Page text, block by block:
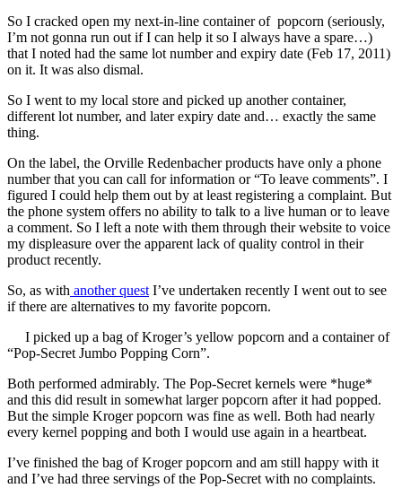
So I cracked open my next-in-line container of popcorn (seriously,
I’m not gonna run out if I can help it so I always have a spare…)
that I noted had the same lot number and expiry date (Feb 17, 2011)
on it. It was also dismal.
So I went to my local store and picked up another container,
different lot number, and later expiry date and… exactly the same
thing.
On the label, the Orville Redenbacher products have only a phone
number that you can call for information or “To leave comments”. I
figured I could help them out by at least registering a complaint. But
the phone system offers no ability to talk to a live human or to leave
a comment. So I left a note with them through their website to voice
my displeasure over the apparent lack of quality control in their
product recently.
So, as with another quest I’ve undertaken recently I went out to see
if there are alternatives to my favorite popcorn.
I picked up a bag of Kroger’s yellow popcorn and a container of
“Pop-Secret Jumbo Popping Corn”.
Both performed admirably. The Pop-Secret kernels were *huge*
and this did result in somewhat larger popcorn after it had popped.
But the simple Kroger popcorn was fine as well. Both had nearly
every kernel popping and both I would use again in a heartbeat.
I’ve finished the bag of Kroger popcorn and am still happy with it
and I’ve had three servings of the Pop-Secret with no complaints.